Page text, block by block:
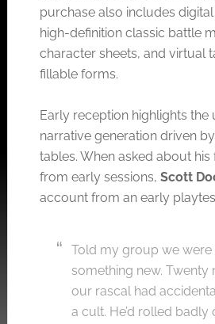
purchase also includes
high-definition classic battle
character sheets, and virtual
fillable forms.
Early reception highlights the
narrative generation driven
tables. When asked about
from early sessions, Scott
account from an early
Told my group we were
something new. Twenty
our rascal had
a cult. He’d rolled badly